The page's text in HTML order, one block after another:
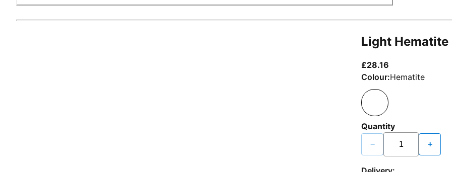
Light Hematite
£28.16
Colour:Hematite
Quantity
− +